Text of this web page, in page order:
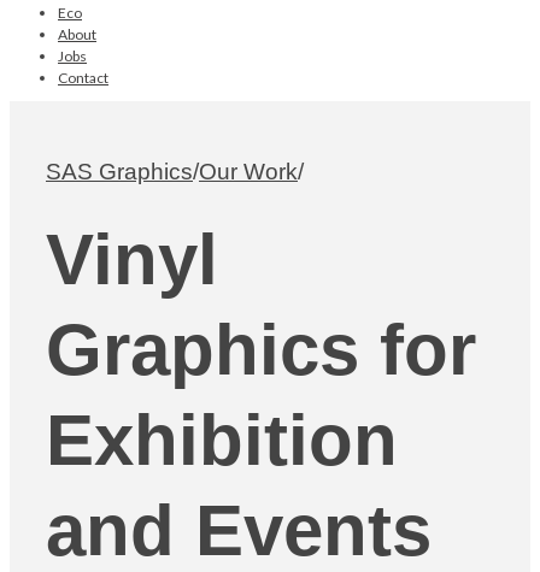
Eco
About
Jobs
Contact
SAS Graphics/Our Work/
Vinyl
Graphics for
Exhibition
and Events